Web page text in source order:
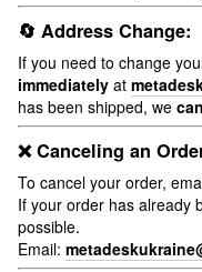
🔄 Address Change:
If you need to change
immediately at
has been shipped, we
❌ Canceling an
To cancel your order,
If your order has already
possible.
Email: